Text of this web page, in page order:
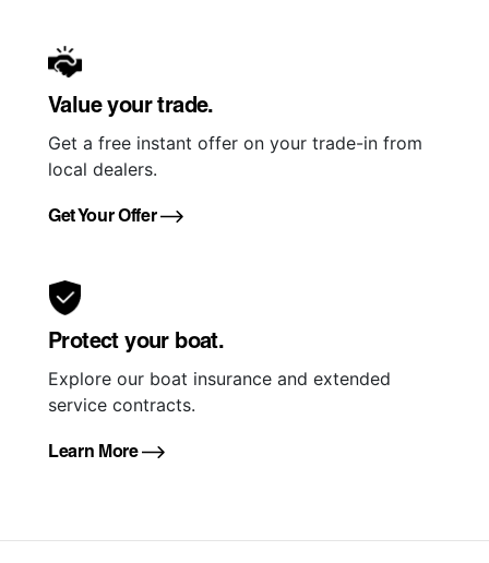
Value your trade.
Get a free instant offer on your trade-in from
local dealers.
Get Your Offer
Protect your boat.
Explore our boat insurance and extended
service contracts.
Learn More